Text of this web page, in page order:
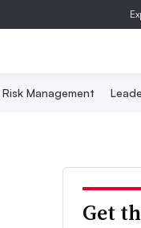
Risk Management
Get